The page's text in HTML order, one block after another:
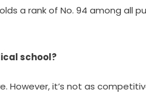
a rank of No. 94 among all
school?
However, it’s not as